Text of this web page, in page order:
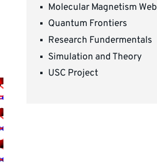
Molecular Magnetism Web
Quantum Frontiers
Research Fundermentals
Simulation and Theory
USC Project